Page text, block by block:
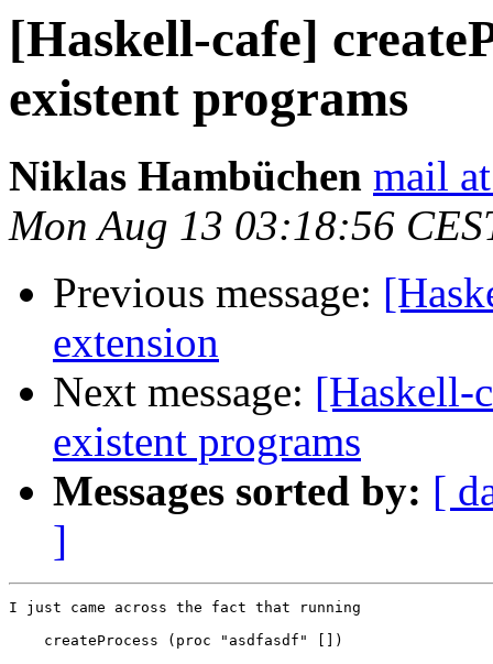
[Haskell-cafe]
existent programs
Niklas Hambüchen mail
Mon Aug 13 03:18:56
Previous message:
extension
Next message: [Haskell-
existent programs
Messages sorted by: [
]
I just came across the fact that running
    createProcess (proc "asdfasdf" [])